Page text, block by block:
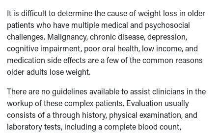
It is difficult to determine the cause of weight loss in older
patients who have multiple medical and psychosocial
challenges. Malignancy, chronic disease, depression,
cognitive impairment, poor oral health, low income, and
medication side effects are a few of the common reasons
older adults lose weight.
There are no guidelines available to assist clinicians in the
workup of these complex patients. Evaluation usually
consists of a through history, physical examination, and
laboratory tests, including a complete blood count,